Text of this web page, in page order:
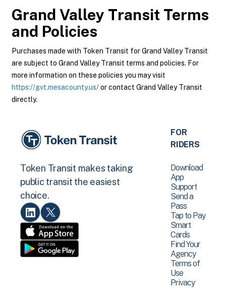
Grand Valley Transit Terms
and Policies
Purchases made with Token Transit for Grand Valley Transit
are subject to Grand Valley Transit terms and policies. For
more information on these policies you may visit
https://gvt.mesacounty.us/or contact Grand Valley Transit
directly.
Token Transit makes taking
public transit the easiest
choice.
FOR
RIDERS
Download
App
Support
Send a
Pass
Tap to Pay
Smart
Cards
Find Your
Agency
Terms of
Use
Privacy